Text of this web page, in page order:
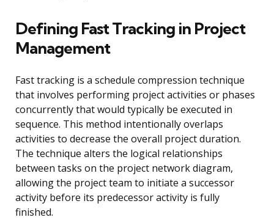
Defining Fast Tracking in Project
Management
Fast tracking is a schedule compression technique
that involves performing project activities or phases
concurrently that would typically be executed in
sequence. This method intentionally overlaps
activities to decrease the overall project duration.
The technique alters the logical relationships
between tasks on the project network diagram,
allowing the project team to initiate a successor
activity before its predecessor activity is fully
finished.